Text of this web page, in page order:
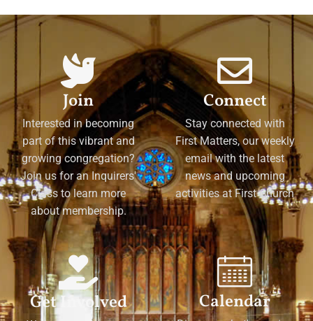
Join
Interested in becoming
part of this vibrant and
growing congregation?
Join us for an Inquirers'
Class to learn more
about membership.
Connect
Stay connected with
First Matters, our weekly
email with the latest
news and upcoming
activities at First Church
Get Involved Calendar